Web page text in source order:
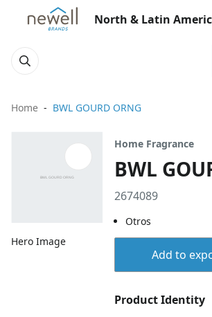
North & Latin
Home BWL GOURD ORNG
Hero Image
Home Fragrance
BWL
2674089
Otros
Add to
Product Identity